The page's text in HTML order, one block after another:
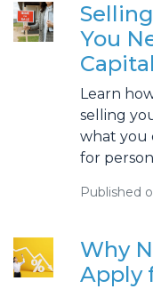
You
Learn
selling
what you
for
Published
Why
Apply